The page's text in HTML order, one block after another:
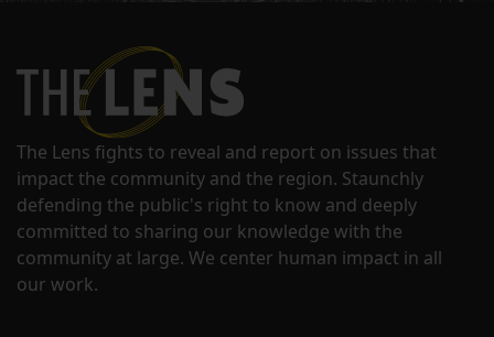
The Lens fights to reveal and report on issues that
impact the community and the region. Staunchly
defending the public's right to know and deeply
committed to sharing our knowledge with the
community at large. We center human impact in all
our work.